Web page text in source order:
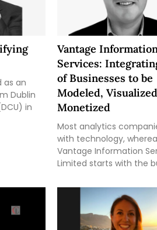
as an
Dublin
in
Vantage
Services:
of Businesses to be
Modeled,
Monetized
Most analytics
with technology,
Vantage Information
Limited starts with the